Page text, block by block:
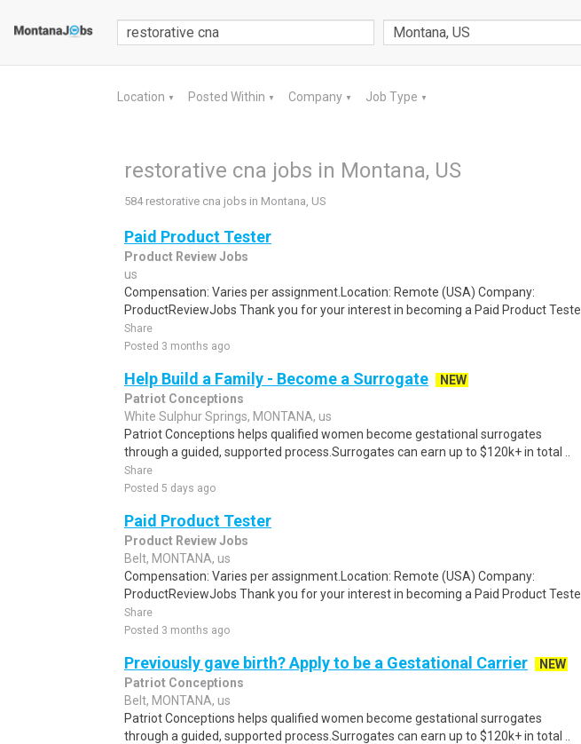
Location ▼ Posted Within ▼ Company ▼ Job Type ▼
restorative cna jobs in Montana, US
584 restorative cna jobs in Montana, US
Paid Product Tester
Product Review Jobs
us
Compensation: Varies per assignment.Location: Remote (USA) Company:
ProductReviewJobs Thank you for your interest in becoming a Paid Product Teste..
Share
Posted 3 months ago
Help Build a Family - Become a Surrogate
NEW
Patriot Conceptions
White Sulphur Springs, MONTANA, us
Patriot Conceptions helps qualified women become gestational surrogates
through a guided, supported process.Surrogates can earn up to $120k+ in total ..
Share
Posted 5 days ago
Paid Product Tester
Product Review Jobs
Belt, MONTANA, us
Compensation: Varies per assignment.Location: Remote (USA) Company:
ProductReviewJobs Thank you for your interest in becoming a Paid Product Teste..
Share
Posted 3 months ago
Previously gave birth? Apply to be a Gestational Carrier
NEW
Patriot Conceptions
Belt, MONTANA, us
Patriot Conceptions helps qualified women become gestational surrogates
through a guided, supported process.Surrogates can earn up to $120k+ in total ..